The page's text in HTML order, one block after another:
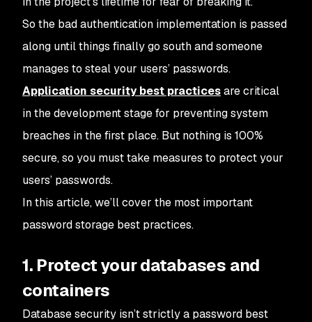
So the bad authentication implementation is passed
along until things finally go south and someone
manages to steal your users’ passwords.
Application security best practicesare critical
in the development stage for preventing system
breaches in the first place. But nothing is 100%
secure, so you must take measures to protect your
users’ passwords.
In this article, we’ll cover the most important
password storage best practices.
1. Protect your databases and
containers
Database security isn’t strictly a password best